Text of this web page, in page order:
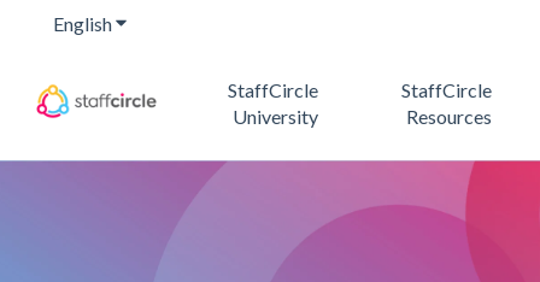
EnglishShow submenu for translations
StaffCircle
University
StaffCircle
Resources